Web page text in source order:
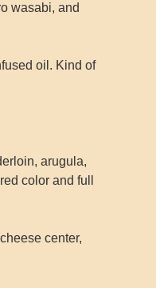
wasabi, and
oil. Kind of
arugula,
color and full
center,